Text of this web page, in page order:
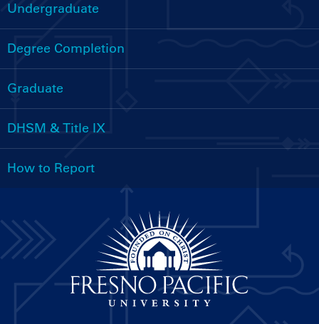
Handbooks
Menu
Undergraduate
Degree Completion
Graduate
DHSM & Title IX
How to Report